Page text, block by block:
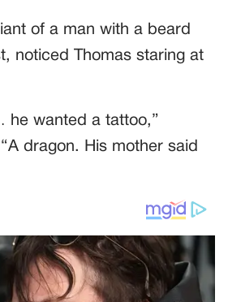
of a man with a beard
noticed Thomas staring at
he wanted a tattoo,”
dragon. His mother said